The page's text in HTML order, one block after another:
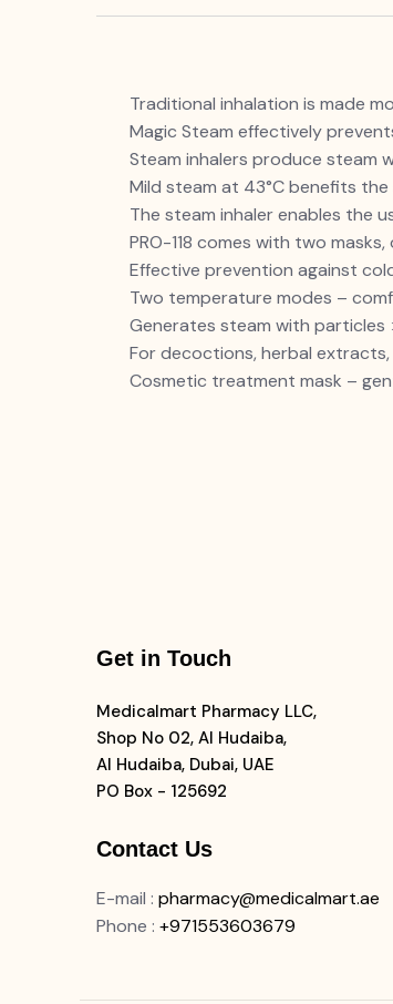
Traditional inhalation is made
Magic Steam effectively
Steam inhalers produce steam
Mild steam at 43°C benefits
The steam inhaler enables the
PRO-118 comes with two
Effective prevention against
Two temperature modes –
Generates steam with
For decoctions, herbal
Cosmetic treatment mask –
Get in Touch
Medicalmart Pharmacy LLC,
Shop No 02, Al Hudaiba,
Al Hudaiba, Dubai, UAE
PO Box - 125692
Contact Us
E-mail : pharmacy@medicalmart.ae
Phone : +971553603679